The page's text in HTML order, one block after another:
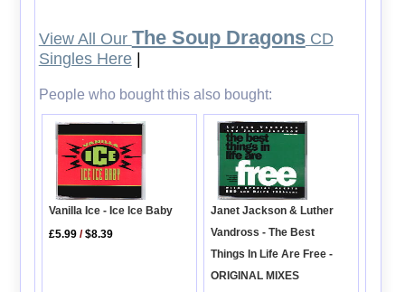
View All Our The Soup DragonsCD
Singles Here|
People who bought this also bought:
Vanilla Ice - Ice Ice Baby
£5.99 /$8.39
Janet Jackson & Luther
Vandross - The Best
Things In Life Are Free -
ORIGINAL MIXES